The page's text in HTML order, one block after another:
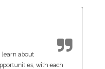
about
with each